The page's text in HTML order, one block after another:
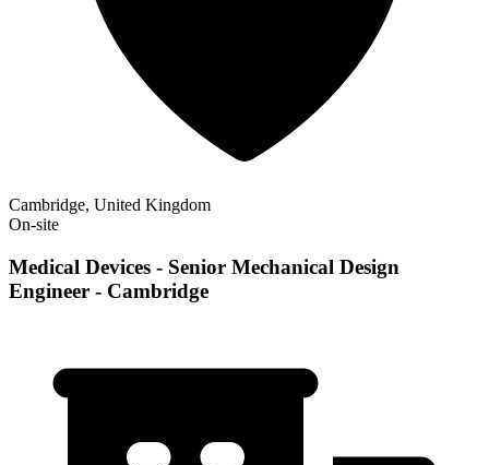
Cambridge, United Kingdom
On-site
Medical Devices - Senior Mechanical Design
Engineer - Cambridge